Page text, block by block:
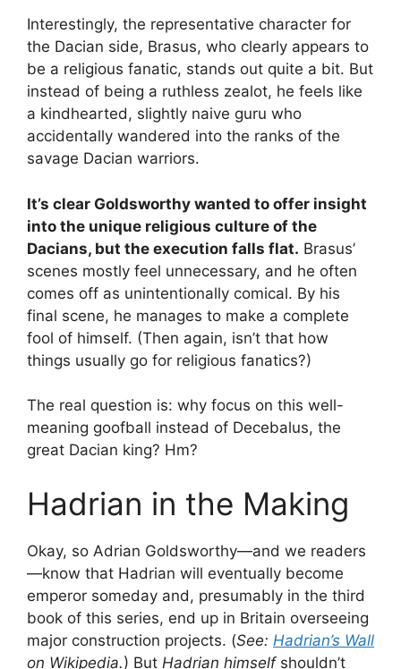
Interestingly, the representative character for
the Dacian side, Brasus, who clearly appears to
be a religious fanatic, stands out quite a bit. But
instead of being a ruthless zealot, he feels like
a kindhearted, slightly naive guru who
accidentally wandered into the ranks of the
savage Dacian warriors.
It’s clear Goldsworthy wanted to offer insight
into the unique religious culture of the
Dacians, but the execution falls flat. Brasus’
scenes mostly feel unnecessary, and he often
comes off as unintentionally comical. By his
final scene, he manages to make a complete
fool of himself. (Then again, isn’t that how
things usually go for religious fanatics?)
The real question is: why focus on this well-
meaning goofball instead of Decebalus, the
great Dacian king? Hm?
Hadrian in the Making
Okay, so Adrian Goldsworthy—and we readers
—know that Hadrian will eventually become
emperor someday and, presumably in the third
book of this series, end up in Britain overseeing
major construction projects. (See: Hadrian’s Wall
on Wikipedia.) But Hadrian himselfshouldn’t